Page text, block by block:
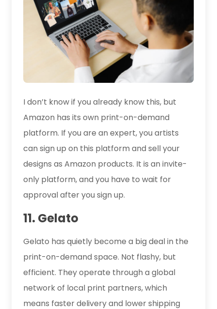
I don’t know if you already know this, but
Amazon has its own print-on-demand
platform. If you are an expert, you artists
can sign up on this platform and sell your
designs as Amazon products. It is an invite-
only platform, and you have to wait for
approval after you sign up.
11. Gelato
Gelato has quietly become a big deal in the
print-on-demand space. Not flashy, but
efficient. They operate through a global
network of local print partners, which
means faster delivery and lower shipping